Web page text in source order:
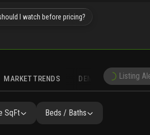
I watch before pricing?
MARKET TRENDS DEMOGRAPHICS
Listing
FAQ SIMILAR PRECONSTRUCTION
SqFt Beds / Baths